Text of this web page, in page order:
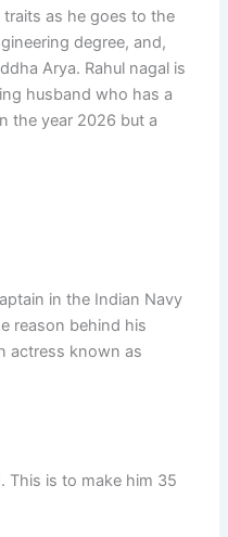
as he goes to the
degree, and,
Arya. Rahul nagal is
husband who has a
the year 2026 but a
in the Indian Navy
reason behind his
actress known as
This is to make him 35